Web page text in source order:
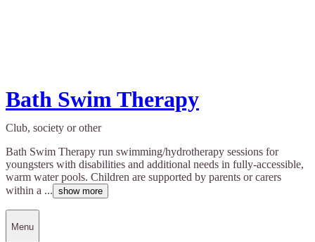
Bath Swim Therapy
Club, society or other
Bath Swim Therapy run swimming/hydrotherapy sessions for
youngsters with disabilities and additional needs in fully-accessible,
warm water pools. Children are supported by parents or carers
within a ... show more
Menu